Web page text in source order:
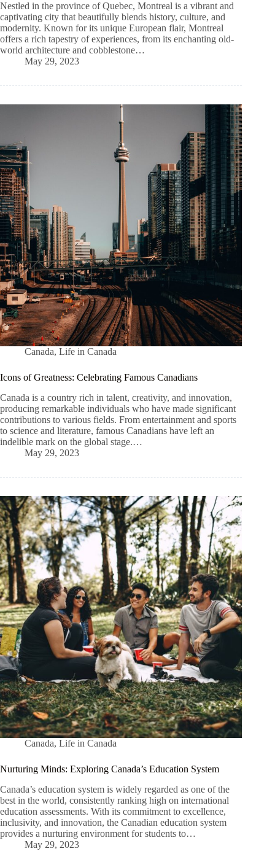
Nestled in the province of Quebec, Montreal is a vibrant and
captivating city that beautifully blends history, culture, and
modernity. Known for its unique European flair, Montreal
offers a rich tapestry of experiences, from its enchanting old-
world architecture and cobblestone…
May 29, 2023
Canada, Life in Canada
Icons of Greatness: Celebrating Famous Canadians
Canada is a country rich in talent, creativity, and innovation,
producing remarkable individuals who have made significant
contributions to various fields. From entertainment and sports
to science and literature, famous Canadians have left an
indelible mark on the global stage.…
May 29, 2023
Canada, Life in Canada
Nurturing Minds: Exploring Canada’s Education System
Canada’s education system is widely regarded as one of the
best in the world, consistently ranking high on international
education assessments. With its commitment to excellence,
inclusivity, and innovation, the Canadian education system
provides a nurturing environment for students to…
May 29, 2023